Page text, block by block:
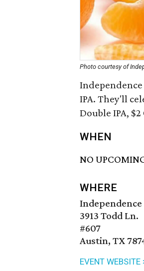
Photo courtesy of
IPA. They'll
Double IPA,
WHEN
NO
WHERE
3913 Todd Ln.
#607
Austin, TX
EVENT WEBSITE